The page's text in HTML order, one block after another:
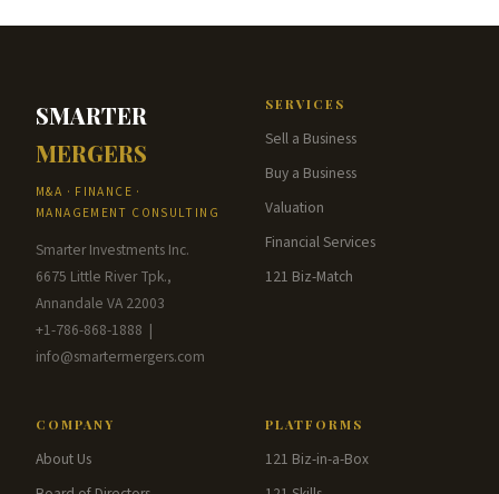
SMARTER
MERGERS
M&A · FINANCE ·
MANAGEMENT CONSULTING
Smarter Investments Inc.
6675 Little River Tpk.,
Annandale VA 22003
+1-786-868-1888 |
info@smartermergers.com
SERVICES
Sell a Business
Buy a Business
Valuation
Financial Services
121 Biz-Match
COMPANY
About Us
PLATFORMS
121 Biz-in-a-Box